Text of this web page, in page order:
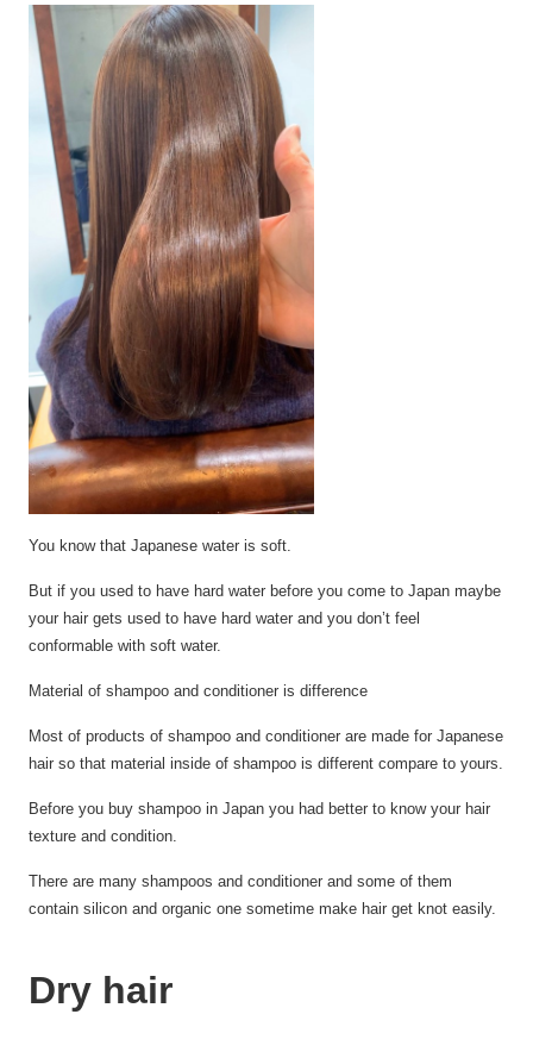
You know that Japanese water is soft.
But if you used to have hard water before you come to Japan maybe
your hair gets used to have hard water and you don’t feel
conformable with soft water.
Material of shampoo and conditioner is difference
Most of products of shampoo and conditioner are made for Japanese
hair so that material inside of shampoo is different compare to yours.
Before you buy shampoo in Japan you had better to know your hair
texture and condition.
There are many shampoos and conditioner and some of them
contain silicon and organic one sometime make hair get knot easily.
Dry hair